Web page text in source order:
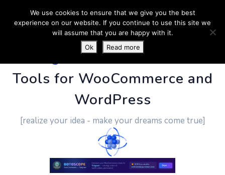
PluginUs.Net- Business
Tools for WooCommerce and
WordPress
[realize your idea - make your dreams come true]
We use cookies to ensure that we give you the best
experience on our website. If you continue to use this site we
will assume that you are happy with it.
Ok
Read more